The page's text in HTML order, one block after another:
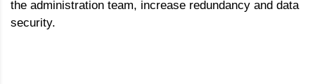
the administration team, increase redundancy and data
security.